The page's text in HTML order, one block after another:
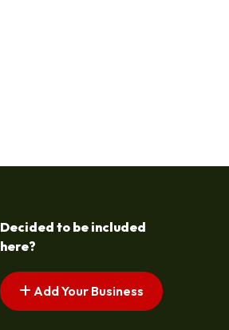
Decided to be included
here?
Add Your Business